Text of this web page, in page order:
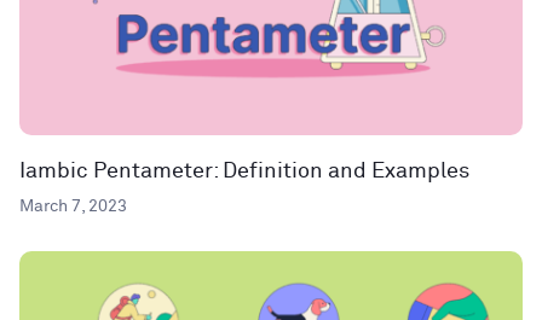
Iambic Pentameter: Definition and Examples
March 7, 2023